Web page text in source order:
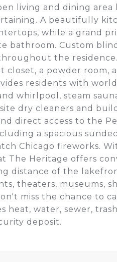
living and dining area
A beautifully
while a grand
bathroom. Custom
the
closet, a powder room,
residents with
whirlpool, steam
dry cleaners and
direct access to the
a spacious
Chicago fireworks.
The Heritage offers
distance of the
theaters, museums,
miss the chance to
water, sewer,
deposit.